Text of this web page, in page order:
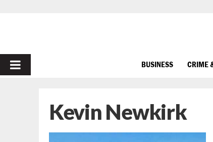
PRIMARY
BUSINESS CRIME
Kevin Newkirk